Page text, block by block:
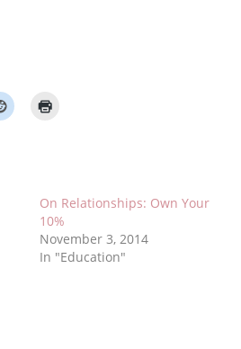
On Relationships: Own Your
10%
November 3, 2014
In "Education"